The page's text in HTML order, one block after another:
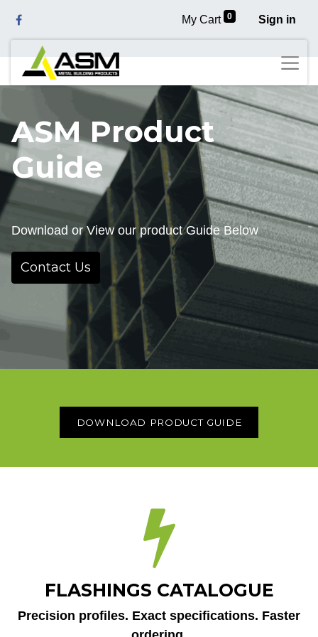
My Cart 0 Sign in
ASM Product
Guide
Download or View our product Guide Below
Contact Us
DOWNLOAD PRODUCT GUIDE
FLASHINGS CATALOGUE
Precision profiles. Exact specifications. Faster